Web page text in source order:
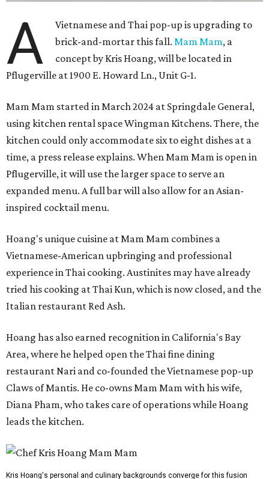
A
Vietnamese and Thai pop-up is upgrading to
brick-and-mortar this fall.Mam Mam, a
concept by Kris Hoang, will be located in
Pflugerville at 1900 E. Howard Ln., Unit G-1.
Mam Mam started in March 2024 at Springdale General,
using kitchen rental space Wingman Kitchens. There, the
kitchen could only accommodate six to eight dishes at a
time, a press release explains. When Mam Mam is open in
Pflugerville, it will use the larger space to serve an
expanded menu. A full bar will also allow for an Asian-
inspired cocktail menu.
Hoang's unique cuisine at Mam Mam combines a
Vietnamese-American upbringing and professional
experience in Thai cooking. Austinites may have already
tried his cooking at Thai Kun, which is now closed, and the
Italian restaurant Red Ash.
Hoang has also earned recognition in California's Bay
Area, where he helped open the Thai fine dining
restaurant Nari and co-founded the Vietnamese pop-up
Claws of Mantis. He co-owns Mam Mam with his wife,
Diana Pham, who takes care of operations while Hoang
leads the kitchen.
Kris Hoang's personal and culinary backgrounds converge for this fusion